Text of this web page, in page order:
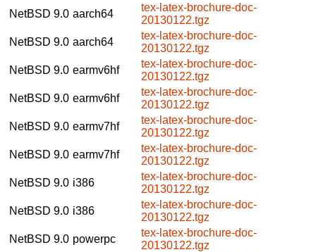
NetBSD 9.0 aarch64
tex-latex-brochure-doc-
20130122.tgz
NetBSD 9.0 aarch64
tex-latex-brochure-doc-
20130122.tgz
NetBSD 9.0 earmv6hf
tex-latex-brochure-doc-
20130122.tgz
NetBSD 9.0 earmv6hf
tex-latex-brochure-doc-
20130122.tgz
NetBSD 9.0 earmv7hf
tex-latex-brochure-doc-
20130122.tgz
NetBSD 9.0 earmv7hf
tex-latex-brochure-doc-
20130122.tgz
NetBSD 9.0 i386
tex-latex-brochure-doc-
20130122.tgz
NetBSD 9.0 i386
tex-latex-brochure-doc-
20130122.tgz
NetBSD 9.0 powerpc
tex-latex-brochure-doc-
20130122.tgz